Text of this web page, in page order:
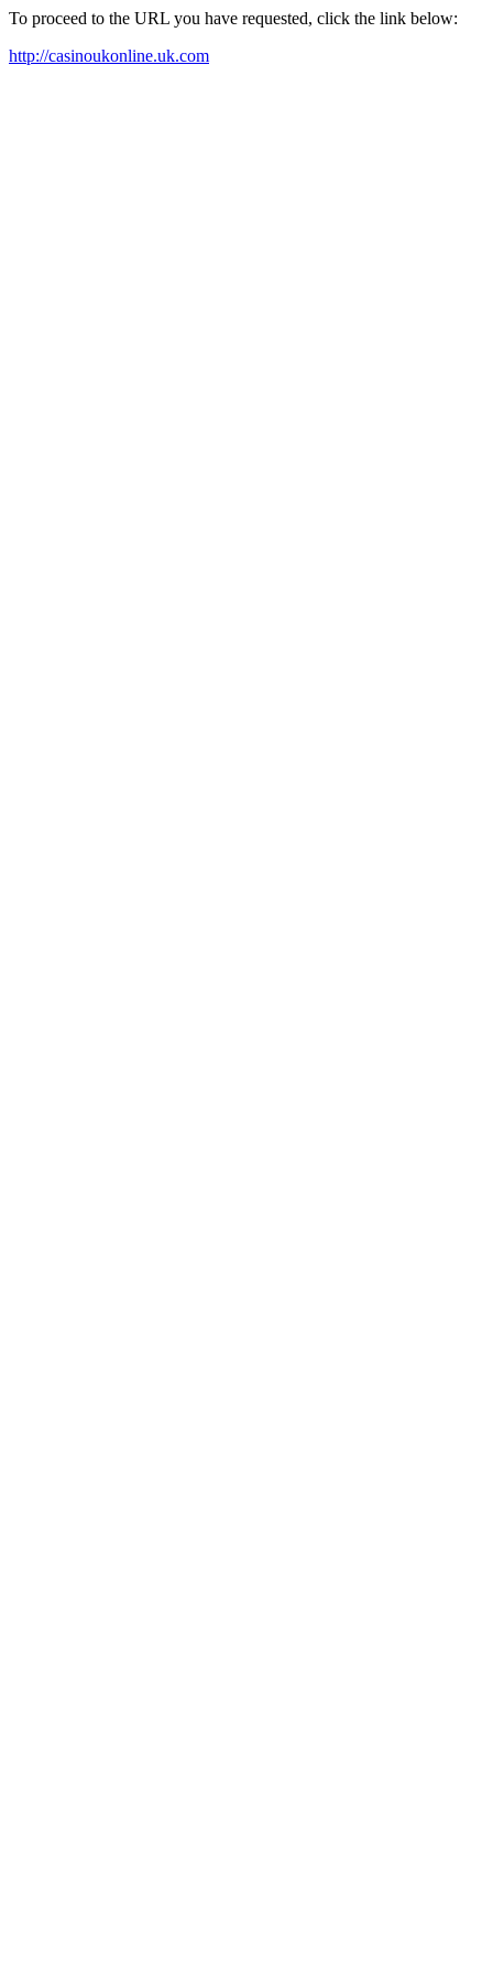
To proceed to the URL you have requested, click the link below:
http://casinoukonline.uk.com